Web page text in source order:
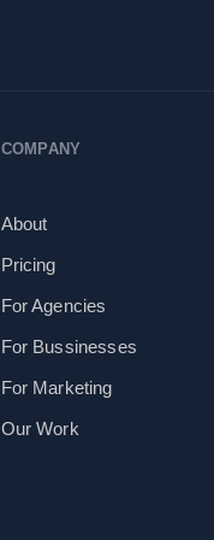
COMPANY
About
Pricing
For Agencies
For Bussinesses
For Marketing
Our Work